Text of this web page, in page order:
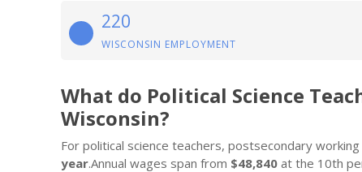
220
WISCONSIN EMPLOYMENT
What do Political Science
Wisconsin?
For political science teachers, postsecondary
year.Annual wages span from $48,840 at the 10th